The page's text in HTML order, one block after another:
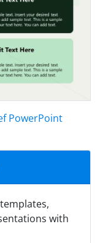
PowerPoint
with